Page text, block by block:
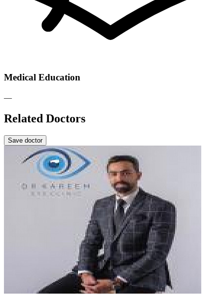
Medical Education
—
Related Doctors
Save doctor